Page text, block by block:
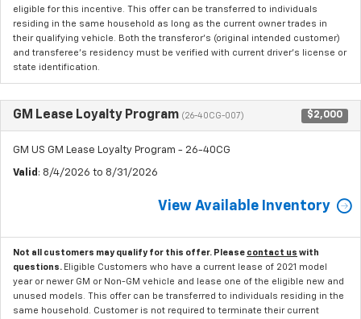
eligible for this incentive. This offer can be transferred to individuals
residing in the same household as long as the current owner trades in
their qualifying vehicle. Both the transferor's (original intended customer)
and transferee's residency must be verified with current driver's license or
state identification.
GM Lease Loyalty Program (26-40CG-007) $2,000
GM US GM Lease Loyalty Program - 26-40CG
Valid : 8/4/2026 to 8/31/2026
View Available Inventory
Not all customers may qualify for this offer. Please contact us with
questions. Eligible Customers who have a current lease of 2021 model
year or newer GM or Non-GM vehicle and lease one of the eligible new and
unused models. This offer can be transferred to individuals residing in the
same household. Customer is not required to terminate their current